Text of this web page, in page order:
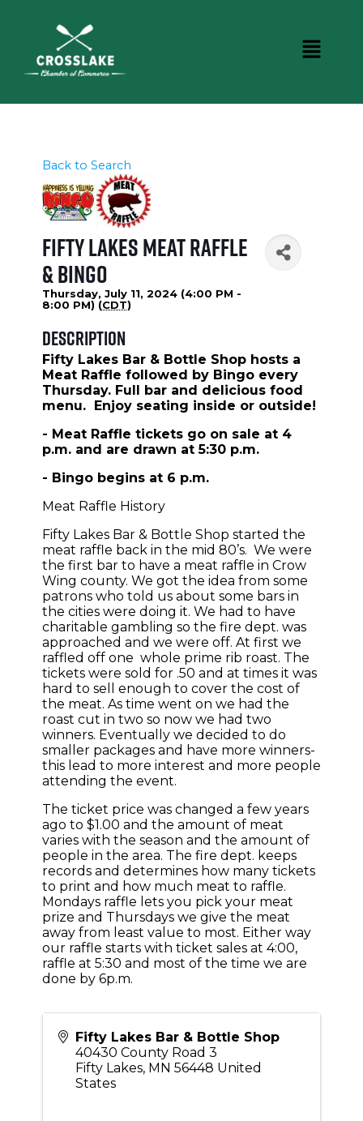
Back to Search
Fifty Lakes Meat Raffle
& Bingo
Thursday, July 11, 2024 (4:00 PM -
8:00 PM) (CDT)
Description
Fifty Lakes Bar & Bottle Shop hosts a
Meat Raffle followed by Bingo every
Thursday. Full bar and delicious food
menu. Enjoy seating inside or outside!
- Meat Raffle tickets go on sale at 4
p.m. and are drawn at 5:30 p.m.
- Bingo begins at 6 p.m.
Meat Raffle History
Fifty Lakes Bar & Bottle Shop started the
meat raffle back in the mid 80’s. We were
the first bar to have a meat raffle in Crow
Wing county. We got the idea from some
patrons who told us about some bars in
the cities were doing it. We had to have
charitable gambling so the fire dept. was
approached and we were off. At first we
raffled off one whole prime rib roast. The
tickets were sold for .50 and at times it was
hard to sell enough to cover the cost of
the meat. As time went on we had the
roast cut in two so now we had two
winners. Eventually we decided to do
smaller packages and have more winners-
this lead to more interest and more people
attending the event.
The ticket price was changed a few years
ago to $1.00 and the amount of meat
varies with the season and the amount of
people in the area. The fire dept. keeps
records and determines how many tickets
to print and how much meat to raffle.
Mondays raffle lets you pick your meat
prize and Thursdays we give the meat
away from least value to most. Either way
our raffle starts with ticket sales at 4:00,
raffle at 5:30 and most of the time we are
done by 6p.m.
Fifty Lakes Bar & Bottle Shop
40430 County Road 3
Fifty Lakes, MN 56448 United
States